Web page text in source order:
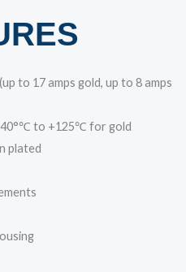
to 17 amps gold, up to 8 amps
to +125℃ for gold
plated